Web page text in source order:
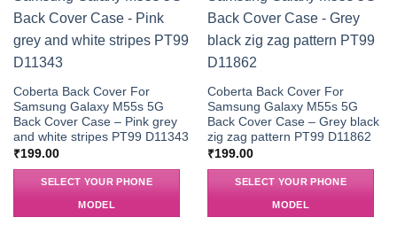
Coberta Back Cover For
Samsung Galaxy M55s 5G
Back Cover Case – Pink grey
and white stripes PT99 D11343
₹199.00
SELECT YOUR PHONE
MODEL
Coberta Back Cover For
Samsung Galaxy M55s 5G
Back Cover Case – Grey black
zig zag pattern PT99 D11862
₹199.00
SELECT YOUR PHONE
MODEL